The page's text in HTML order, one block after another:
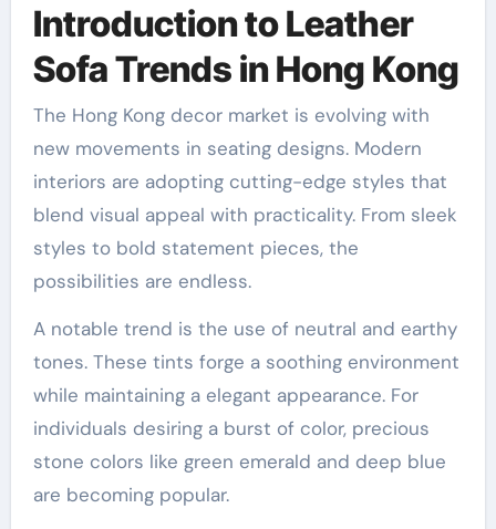
Introduction to Leather
Sofa Trends in Hong Kong
The Hong Kong decor market is evolving with
new movements in seating designs. Modern
interiors are adopting cutting-edge styles that
blend visual appeal with practicality. From sleek
styles to bold statement pieces, the
possibilities are endless.
A notable trend is the use of neutral and earthy
tones. These tints forge a soothing environment
while maintaining a elegant appearance. For
individuals desiring a burst of color, precious
stone colors like green emerald and deep blue
are becoming popular.